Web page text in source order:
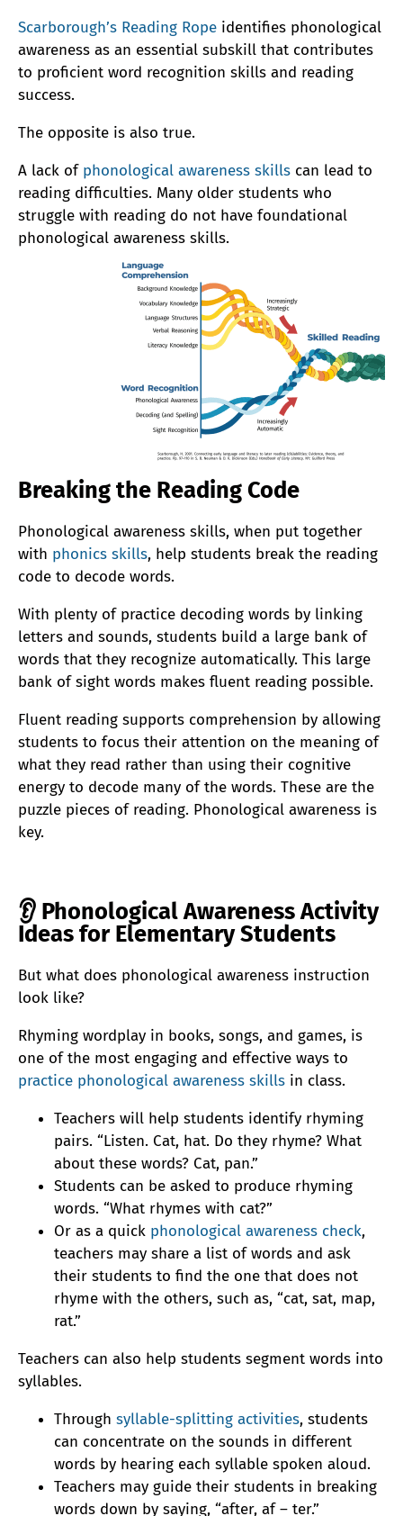
Scarborough’s Reading Rope identifies phonological
awareness as an essential subskill that contributes
to proficient word recognition skills and reading
success.
The opposite is also true.
A lack of phonological awareness skills can lead to
reading difficulties. Many older students who
struggle with reading do not have foundational
phonological awareness skills.
Breaking the Reading Code
Phonological awareness skills, when put together
with phonics skills, help students break the reading
code to decode words.
With plenty of practice decoding words by linking
letters and sounds, students build a large bank of
words that they recognize automatically. This large
bank of sight words makes fluent reading possible.
Fluent reading supports comprehension by allowing
students to focus their attention on the meaning of
what they read rather than using their cognitive
energy to decode many of the words. These are the
puzzle pieces of reading. Phonological awareness is
key.
👂 Phonological Awareness Activity
Ideas for Elementary Students
But what does phonological awareness instruction
look like?
Rhyming wordplay in books, songs, and games, is
one of the most engaging and effective ways to
practice phonological awareness skills in class.
Teachers will help students identify rhyming
pairs. “Listen. Cat, hat. Do they rhyme? What
about these words? Cat, pan.”
Students can be asked to produce rhyming
words. “What rhymes with cat?”
Or as a quick phonological awareness check,
teachers may share a list of words and ask
their students to find the one that does not
rhyme with the others, such as, “cat, sat, map,
rat.”
Teachers can also help students segment words into
syllables.
Through syllable-splitting activities, students
can concentrate on the sounds in different
words by hearing each syllable spoken aloud.
Teachers may guide their students in breaking
words down by saying, “after, af – ter.”